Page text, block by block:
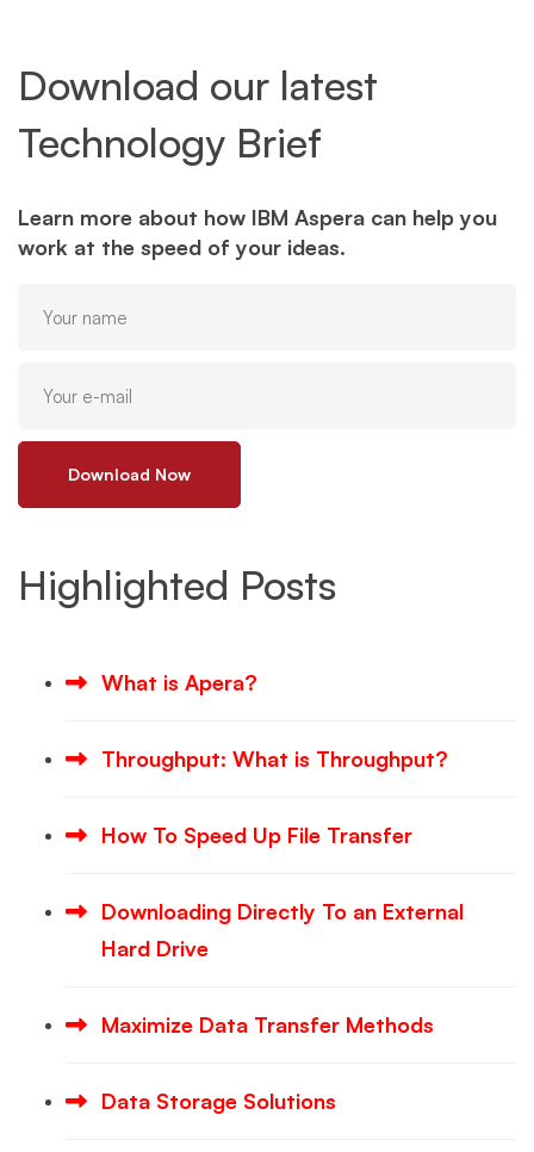
Download our latest
Technology Brief
Learn more about how IBM Aspera can help you
work at the speed of your ideas.
Download Now
Highlighted Posts
What is Apera?
Throughput: What is Throughput?
How To Speed Up File Transfer
Downloading Directly To an External
Hard Drive
Maximize Data Transfer Methods
Data Storage Solutions